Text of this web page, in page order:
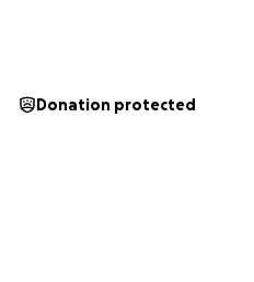
Donation protected